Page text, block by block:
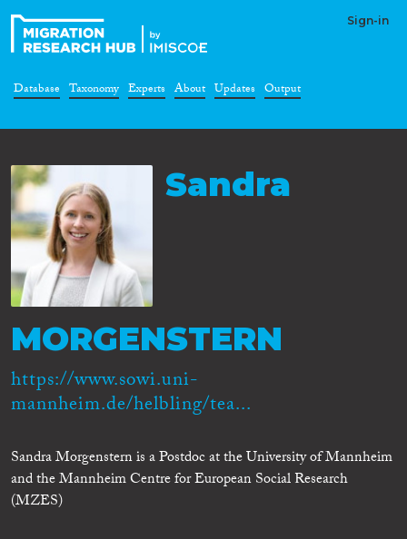
Sign-in
Database Taxonomy Experts About Updates Output
Sandra
MORGENSTERN
https://www.sowi.uni-
mannheim.de/helbling/tea...
Sandra Morgenstern is a Postdoc at the University of Mannheim
and the Mannheim Centre for European Social Research
(MZES)